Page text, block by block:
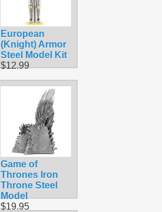
European
(Knight) Armor
Steel Model Kit
$12.99
Game of
Thrones Iron
Throne Steel
Model
$19.95